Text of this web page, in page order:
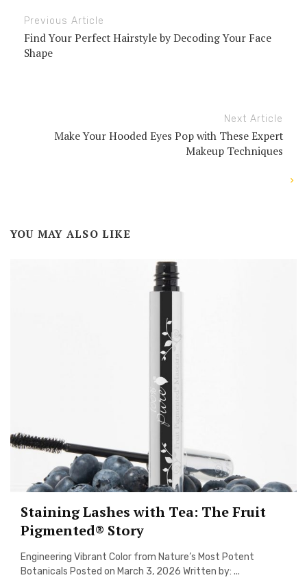
Previous Article
Find Your Perfect Hairstyle by Decoding Your Face
Shape
Next Article
Make Your Hooded Eyes Pop with These Expert
Makeup Techniques
YOU MAY ALSO LIKE
Staining Lashes with Tea: The Fruit
Pigmented® Story
Engineering Vibrant Color from Nature’s Most Potent
Botanicals Posted on March 3, 2026 Written by: ...